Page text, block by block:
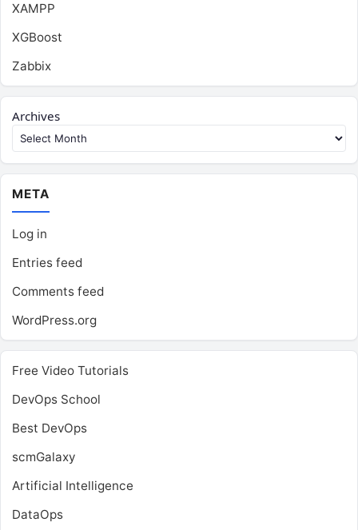
XAMPP
XGBoost
Zabbix
Archives
META
Log in
Entries feed
Comments feed
WordPress.org
Free Video Tutorials
DevOps School
Best DevOps
scmGalaxy
Artificial Intelligence
DataOps